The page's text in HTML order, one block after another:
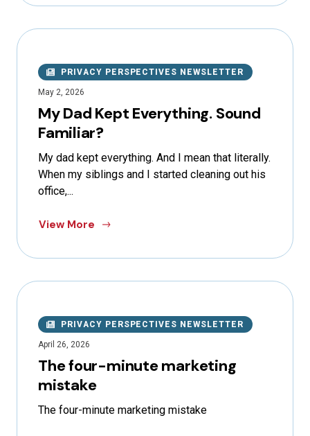
PRIVACY PERSPECTIVES NEWSLETTER
May 2, 2026
My Dad Kept Everything. Sound
Familiar?
My dad kept everything. And I mean that literally.
When my siblings and I started cleaning out his
office,...
View More
PRIVACY PERSPECTIVES NEWSLETTER
April 26, 2026
The four-minute marketing
mistake
The four-minute marketing mistake